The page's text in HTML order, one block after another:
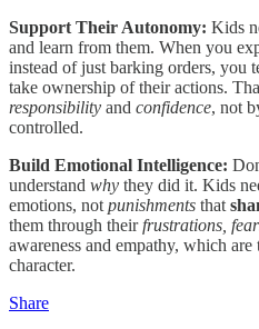
Support Their Autonomy: Kids
and learn from them. When you
instead of just barking orders, you
take ownership of their actions.
responsibility and confidence, not
controlled.
Build Emotional Intelligence:
understand why they did it. Kids
emotions, not punishments that
them through theirfrustrations,
awareness and empathy, which
character.
Share